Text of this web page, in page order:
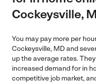
Cockeysville,
You may pay more per
Cockeysville, MD and
up the average rates.
increased demand for in
competitive job market,